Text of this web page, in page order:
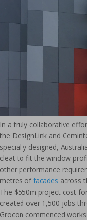
In a truly collaborative
the DesignLink and
specially designed,
cleat to fit the window
other performance
metres offacades across
The $550m project cost
created over 1,500 jobs
Grocon commenced